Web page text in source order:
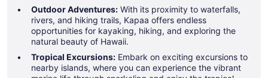
Outdoor Adventures: With its proximity to waterfalls,
rivers, and hiking trails, Kapaa offers endless
opportunities for kayaking, hiking, and exploring the
natural beauty of Hawaii.
Tropical Excursions: Embark on exciting excursions to
nearby islands, where you can experience the vibrant